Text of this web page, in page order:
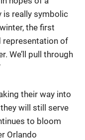
is really symbolic
the first
representation of
We’ll pull through
their way into
will still serve
to bloom
Orlando